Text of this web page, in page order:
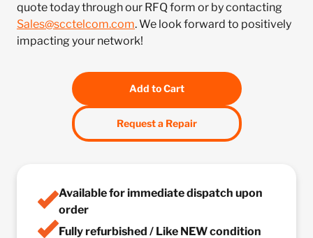
quote today through our RFQ form or by contacting
Sales@scctelcom.com. We look forward to positively
impacting your network!
Add to Cart
Request a Repair
Available for immediate dispatch upon
order
Fully refurbished / Like NEW condition